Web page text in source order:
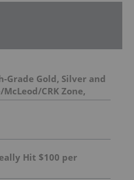
Grade Gold, Silver and
CRK Zone,
Along
Hit $100 per